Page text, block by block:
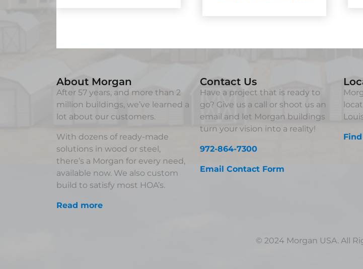
About Morgan
After 57 years, and more than 2
million buildings, we’ve learned a
lot about our customers.
With dozens of ready-made
solutions in wood or steel,
there’s a Morgan for every need,
available now. We also custom
build to satisfy most HOA’s.
Read more
Contact Us
Have a project that is ready to
go? Give us a call or shoot us an
email and let Morgan buildings
turn your vision into a reality!
972-864-7300
Email Contact Form
© 2024 Morgan USA. All